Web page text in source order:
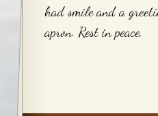
had smile and a
apron. Rest in peace,